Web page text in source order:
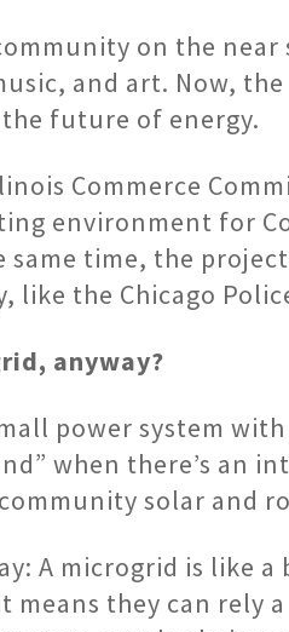
on the
and art. Now,
future of energy.
Commerce
environment for
same time, the
like the Chicago
anyway?
power system
when there’s an
solar and
A microgrid is like
means they can rely